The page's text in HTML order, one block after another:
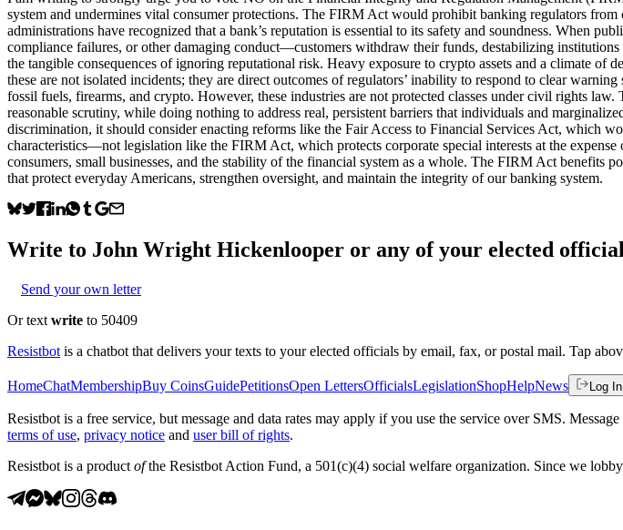
system and undermines vital consumer protections. The FIRM Act would prohibit banking regulators
administrations have recognized that a bank’s reputation is essential to its safety and soundness. When
compliance failures, or other damaging conduct—customers withdraw their funds, destabilizing
the tangible consequences of ignoring reputational risk. Heavy exposure to crypto assets and a climate
these are not isolated incidents; they are direct outcomes of regulators’ inability to respond to clear
fossil fuels, firearms, and crypto. However, these industries are not protected classes under civil rights
reasonable scrutiny, while doing nothing to address real, persistent barriers that individuals and
discrimination, it should consider enacting reforms like the Fair Access to Financial Services Act, which
characteristics—not legislation like the FIRM Act, which protects corporate special interests at the
consumers, small businesses, and the stability of the financial system as a whole. The FIRM Act
that protect everyday Americans, strengthen oversight, and maintain the integrity of our banking system.
Write to John Wright Hickenlooper or any of your elected
Send your own letter
Or text write to 50409
Resistbot is a chatbot that delivers your texts to your elected officials by email, fax, or postal mail. Tap
HomeChatMembershipBuy CoinsGuidePetitionsOpen LettersOfficialsLegislationShopHelpNews Log In
Resistbot is a free service, but message and data rates may apply if you use the service over SMS.
terms of use, privacy notice and user bill of rights.
Resistbot is a product ofthe Resistbot Action Fund, a 501(c)(4) social welfare organization. Since we